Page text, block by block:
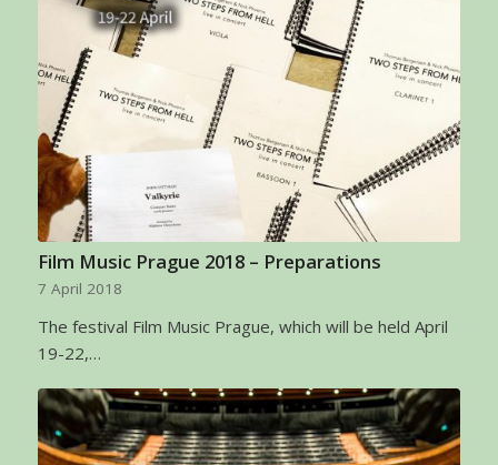
Film Music Prague 2018 – Preparations
7 April 2018
The festival Film Music Prague, which will be held April
19-22,…